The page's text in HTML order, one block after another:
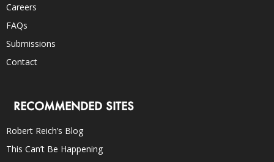
Careers
FAQs
Submissions
Contact
RECOMMENDED SITES
Robert Reich’s Blog
This Can’t Be Happening